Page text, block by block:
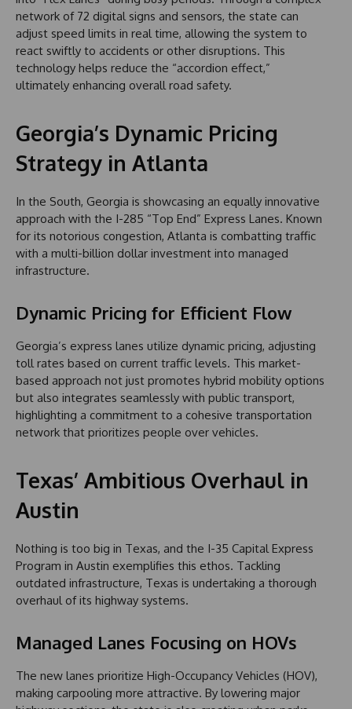
network of 72 digital signs and sensors, the state can
adjust speed limits in real time, allowing the system to
react swiftly to accidents or other disruptions. This
technology helps reduce the “accordion effect,”
ultimately enhancing overall road safety.
Georgia’s Dynamic Pricing
Strategy in Atlanta
In the South, Georgia is showcasing an equally innovative
approach with the I-285 “Top End” Express Lanes. Known
for its notorious congestion, Atlanta is combatting traffic
with a multi-billion dollar investment into managed
infrastructure.
Dynamic Pricing for Efficient Flow
Georgia’s express lanes utilize dynamic pricing, adjusting
toll rates based on current traffic levels. This market-
based approach not just promotes hybrid mobility options
but also integrates seamlessly with public transport,
highlighting a commitment to a cohesive transportation
network that prioritizes people over vehicles.
Texas’ Ambitious Overhaul in
Austin
Nothing is too big in Texas, and the I-35 Capital Express
Program in Austin exemplifies this ethos. Tackling
outdated infrastructure, Texas is undertaking a thorough
overhaul of its highway systems.
Managed Lanes Focusing on HOVs
The new lanes prioritize High-Occupancy Vehicles (HOV),
making carpooling more attractive. By lowering major